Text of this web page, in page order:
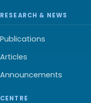
RESEARCH & NEWS
Publications
Articles
Announcements
CENTRE